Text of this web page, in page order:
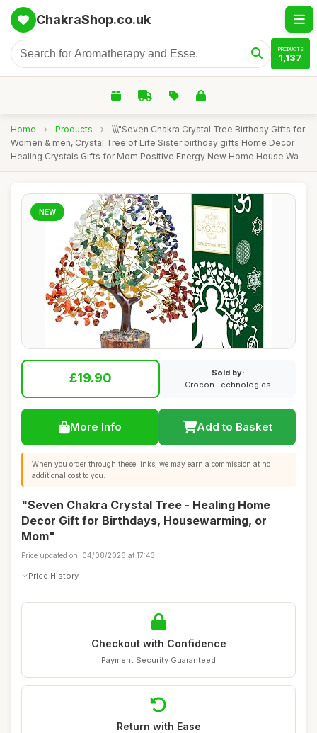
ChakraShop.co.uk
PRODUCTS
1,137
Home › Products ›
\\\"Seven Chakra Crystal Tree Birthday Gifts for
Women & men, Crystal Tree of Life Sister birthday gifts Home Decor
Healing Crystals Gifts for Mom Positive Energy New Home House Wa
NEW
£19.90
Sold by:
Crocon Technologies
More Info Add to Basket
When you order through these links, we may earn a commission at no
additional cost to you.
"Seven Chakra Crystal Tree - Healing Home
Decor Gift for Birthdays, Housewarming, or
Mom"
Price updated on: 04/08/2026 at 17:43
Price History
Checkout with Confidence
Payment Security Guaranteed
Return with Ease